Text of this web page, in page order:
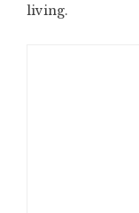
living.